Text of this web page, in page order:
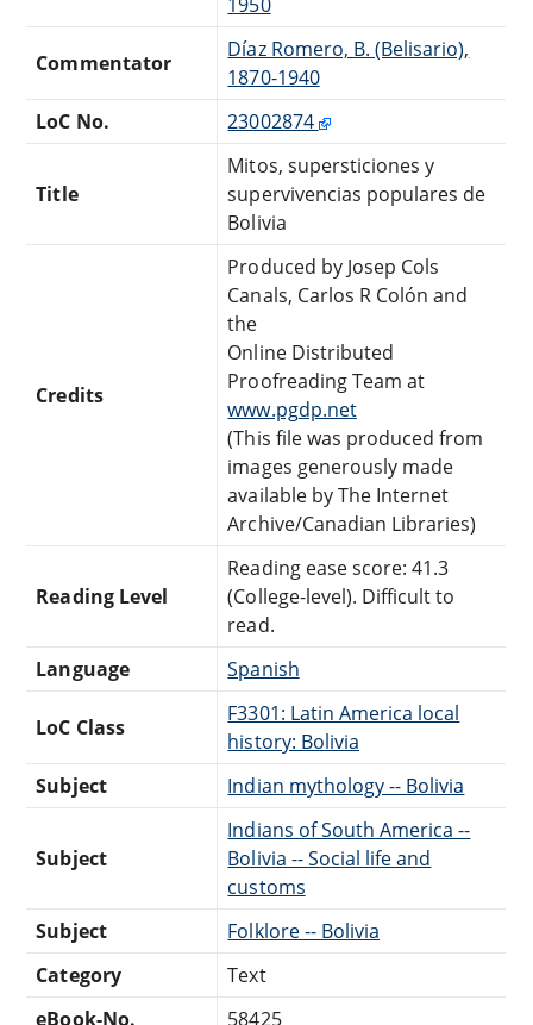
Commentator
Díaz Romero, B. (Belisario),
1870-1940
LoC No.
23002874
Title
Mitos, supersticiones y
supervivencias populares de
Bolivia
Credits
Produced by Josep Cols
Canals, Carlos R Colón and
the
Online Distributed
Proofreading Team at
www.pgdp.net
(This file was produced from
images generously made
available by The Internet
Archive/Canadian Libraries)
Reading Level
Reading ease score: 41.3
(College-level). Difficult to
read.
Language
Spanish
LoC Class
F3301: Latin America local
history: Bolivia
Subject
Indian mythology -- Bolivia
Subject
Indians of South America --
Bolivia -- Social life and
customs
Subject
Folklore -- Bolivia
Category
Text
eBook-No.
58425